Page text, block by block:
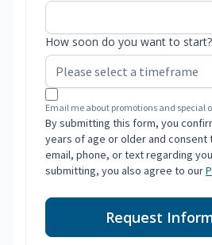
How soon do you want to
Email me about promotions and special
By submitting this form, you
years of age or older and
email, phone, or text regarding
submitting, you also agree to our
Request